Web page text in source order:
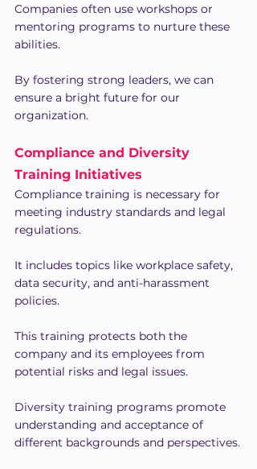
Companies often use workshops or
mentoring programs to nurture these
abilities.
By fostering strong leaders, we can
ensure a bright future for our
organization.
Compliance and Diversity
Training Initiatives
Compliance training is necessary for
meeting industry standards and legal
regulations.
It includes topics like workplace safety,
data security, and anti-harassment
policies.
This training protects both the
company and its employees from
potential risks and legal issues.
Diversity training programs promote
understanding and acceptance of
different backgrounds and perspectives.